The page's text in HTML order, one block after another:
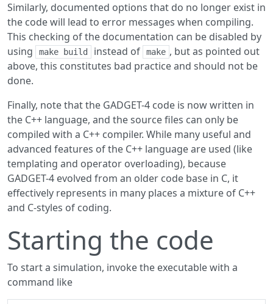
Similarly, documented options that do no longer exist in
the code will lead to error messages when compiling.
This checking of the documentation can be disabled by
using
make build instead of make , but as pointed out
above, this constitutes bad practice and should not be
done.
Finally, note that the GADGET-4 code is now written in
the C++ language, and the source files can only be
compiled with a C++ compiler. While many useful and
advanced features of the C++ language are used (like
templating and operator overloading), because
GADGET-4 evolved from an older code base in C, it
effectively represents in many places a mixture of C++
and C-styles of coding.
Starting the code
To start a simulation, invoke the executable with a
command like